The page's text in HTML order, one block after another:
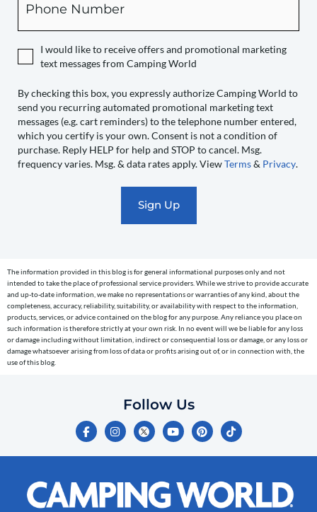
you
Camping
to
send
you
recurring
automated
reminders)
to
the
telephone
number
entered,
Consent
I would like to receive offers and promotional marketing
text messages from Camping World
By checking this box, you expressly authorize Camping World to
send you recurring automated promotional marketing text
messages (e.g. cart reminders) to the telephone number entered,
which you certify is your own. Consent is not a condition of
purchase. Reply HELP for help and STOP to cancel. Msg.
frequency varies. Msg. & data rates apply. ViewTerms& Privacy.
The information provided in this blog is for general informational purposes only and not
intended to take the place of professional service providers. While we strive to provide accurate
and up-to-date information, we make no representations or warranties of any kind, about the
completeness, accuracy, reliability, suitability, or availability with respect to the information,
products, services, or advice contained on the blog for any purpose. Any reliance you place on
such information is therefore strictly at your own risk. In no event will we be liable for any loss
or damage including without limitation, indirect or consequential loss or damage, or any loss or
damage whatsoever arising from loss of data or profits arising out of, or in connection with, the
use of this blog.
Follow Us
F
a
c
e
o
k
I
n
s
t
r
a
Y
o
u
t
e
P
i
n
t
e
s
T
i
k
t